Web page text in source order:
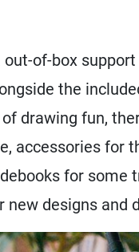
of-box
the
drawing fun,
accessories for
for some
new designs and